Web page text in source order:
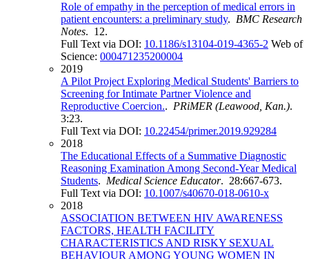
Role of empathy in the perception of medical errors in
patient encounters: a preliminary study. BMC Research
Notes. 12.
Full Text via DOI: 10.1186/s13104-019-4365-2 Web of
Science: 000471235200004
2019
A Pilot Project Exploring Medical Students' Barriers to
Screening for Intimate Partner Violence and
Reproductive Coercion.. PRiMER (Leawood, Kan.).
3:23.
Full Text via DOI: 10.22454/primer.2019.929284
2018
The Educational Effects of a Summative Diagnostic
Reasoning Examination Among Second-Year Medical
Students. Medical Science Educator. 28:667-673.
Full Text via DOI: 10.1007/s40670-018-0610-x
2018
ASSOCIATION BETWEEN HIV AWARENESS
FACTORS, HEALTH FACILITY
CHARACTERISTICS AND RISKY SEXUAL
BEHAVIOUR AMONG YOUNG WOMEN IN